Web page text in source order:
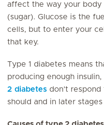
affect the way your body
(sugar). Glucose is the
cells, but to enter your
that key.
Type 1 diabetes means
producing enough
2 diabetes don’t
should and in later